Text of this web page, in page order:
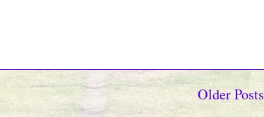
Older Posts